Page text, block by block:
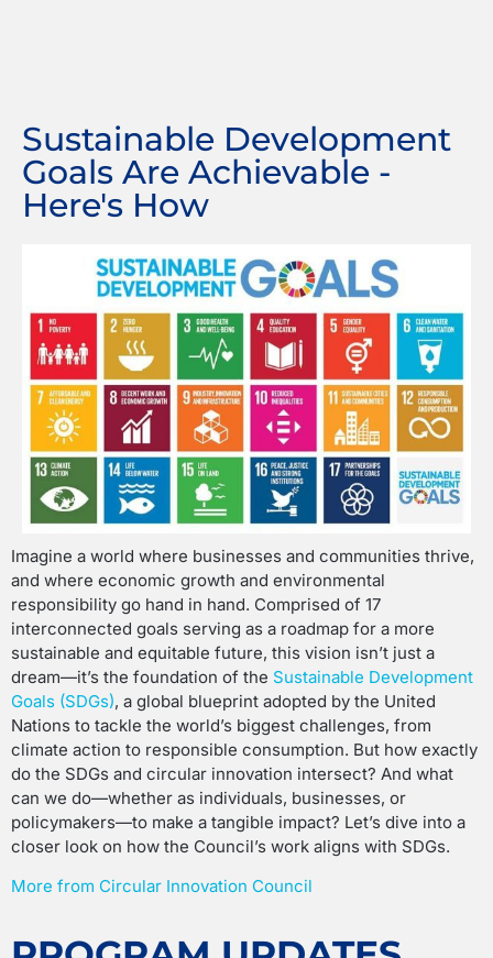
Sustainable Development
Goals Are Achievable -
Here's How
Imagine a world where businesses and communities thrive,
and where economic growth and environmental
responsibility go hand in hand. Comprised of 17
interconnected goals serving as a roadmap for a more
sustainable and equitable future, this vision isn’t just a
dream—it’s the foundation of the Sustainable Development
Goals (SDGs), a global blueprint adopted by the United
Nations to tackle the world’s biggest challenges, from
climate action to responsible consumption. But how exactly
do the SDGs and circular innovation intersect? And what
can we do—whether as individuals, businesses, or
policymakers—to make a tangible impact? Let’s dive into a
closer look on how the Council’s work aligns with SDGs.
More from Circular Innovation Council